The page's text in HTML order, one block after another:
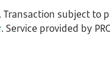
subject
. Service provided by